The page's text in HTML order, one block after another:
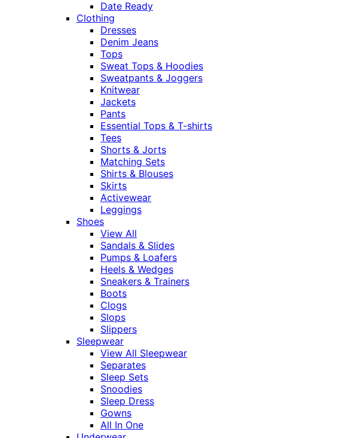
Date Ready
Clothing
Dresses
Denim Jeans
Tops
Sweat Tops & Hoodies
Sweatpants & Joggers
Knitwear
Jackets
Pants
Essential Tops & T-shirts
Tees
Shorts & Jorts
Matching Sets
Shirts & Blouses
Skirts
Activewear
Leggings
Shoes
View All
Sandals & Slides
Pumps & Loafers
Heels & Wedges
Sneakers & Trainers
Boots
Clogs
Slops
Slippers
Sleepwear
View All Sleepwear
Separates
Sleep Sets
Snoodies
Sleep Dress
Gowns
All In One